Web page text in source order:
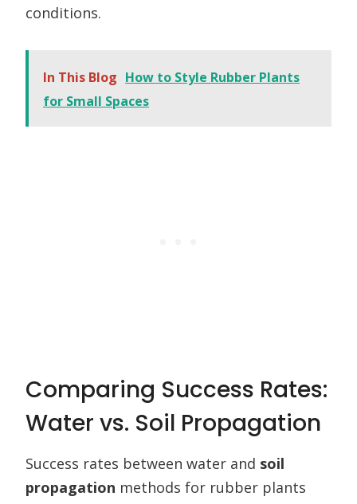
conditions.
In This Blog How to Style Rubber Plants
for Small Spaces
Comparing Success Rates:
Water vs. Soil Propagation
Success rates between water and soil
propagation methods for rubber plants